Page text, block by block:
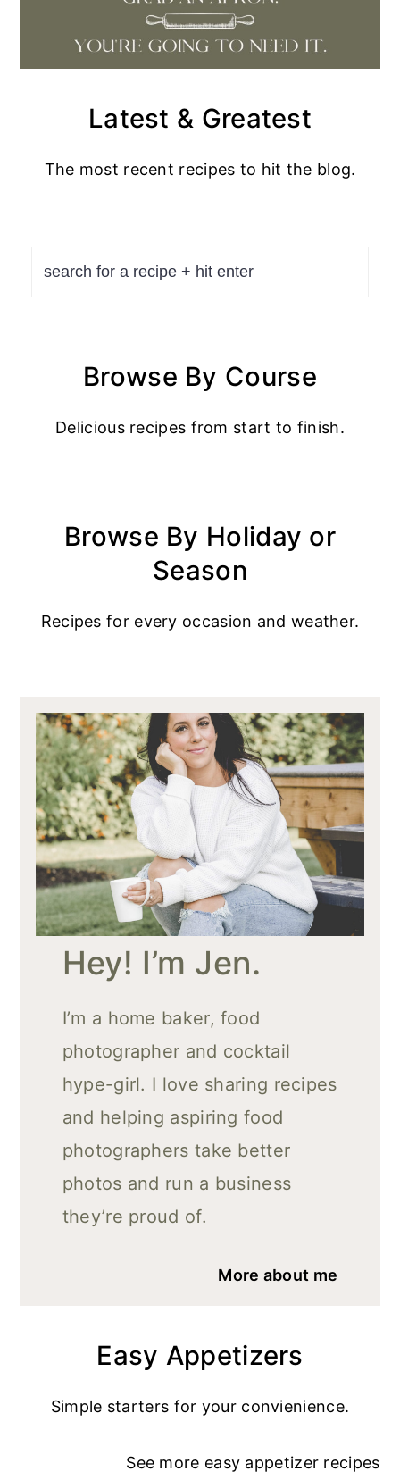
Latest & Greatest
The most recent recipes to hit the blog.
Browse By Course
Delicious recipes from start to finish.
Browse By Holiday or
Season
Recipes for every occasion and weather.
Hey! I’m Jen.
I’m a home baker, food
photographer and cocktail
hype-girl. I love sharing recipes
and helping aspiring food
photographers take better
photos and run a business
they’re proud of.
More about me
Easy Appetizers
Simple starters for your convienience.
See more easy appetizer recipes